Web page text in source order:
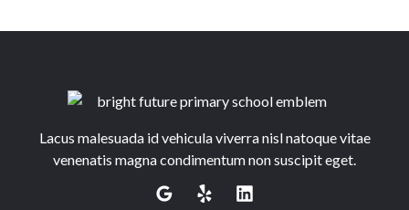
Lacus malesuada id vehicula viverra nisl natoque vitae
venenatis magna condimentum non suscipit eget.